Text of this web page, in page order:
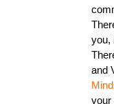
you,
and
your